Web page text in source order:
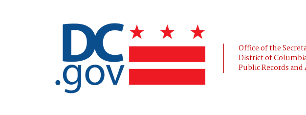
Office of the
District of
Public Records and